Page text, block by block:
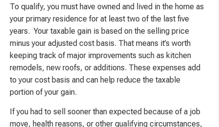
To qualify, you must have owned and lived in the home as
your primary residence for at least two of the last five
years. Your taxable gain is based on the selling price
minus your adjusted cost basis. That means it’s worth
keeping track of major improvements such as kitchen
remodels, new roofs, or additions. These expenses add
to your cost basis and can help reduce the taxable
portion of your gain.
If you had to sell sooner than expected because of a job
move, health reasons, or other qualifying circumstances,